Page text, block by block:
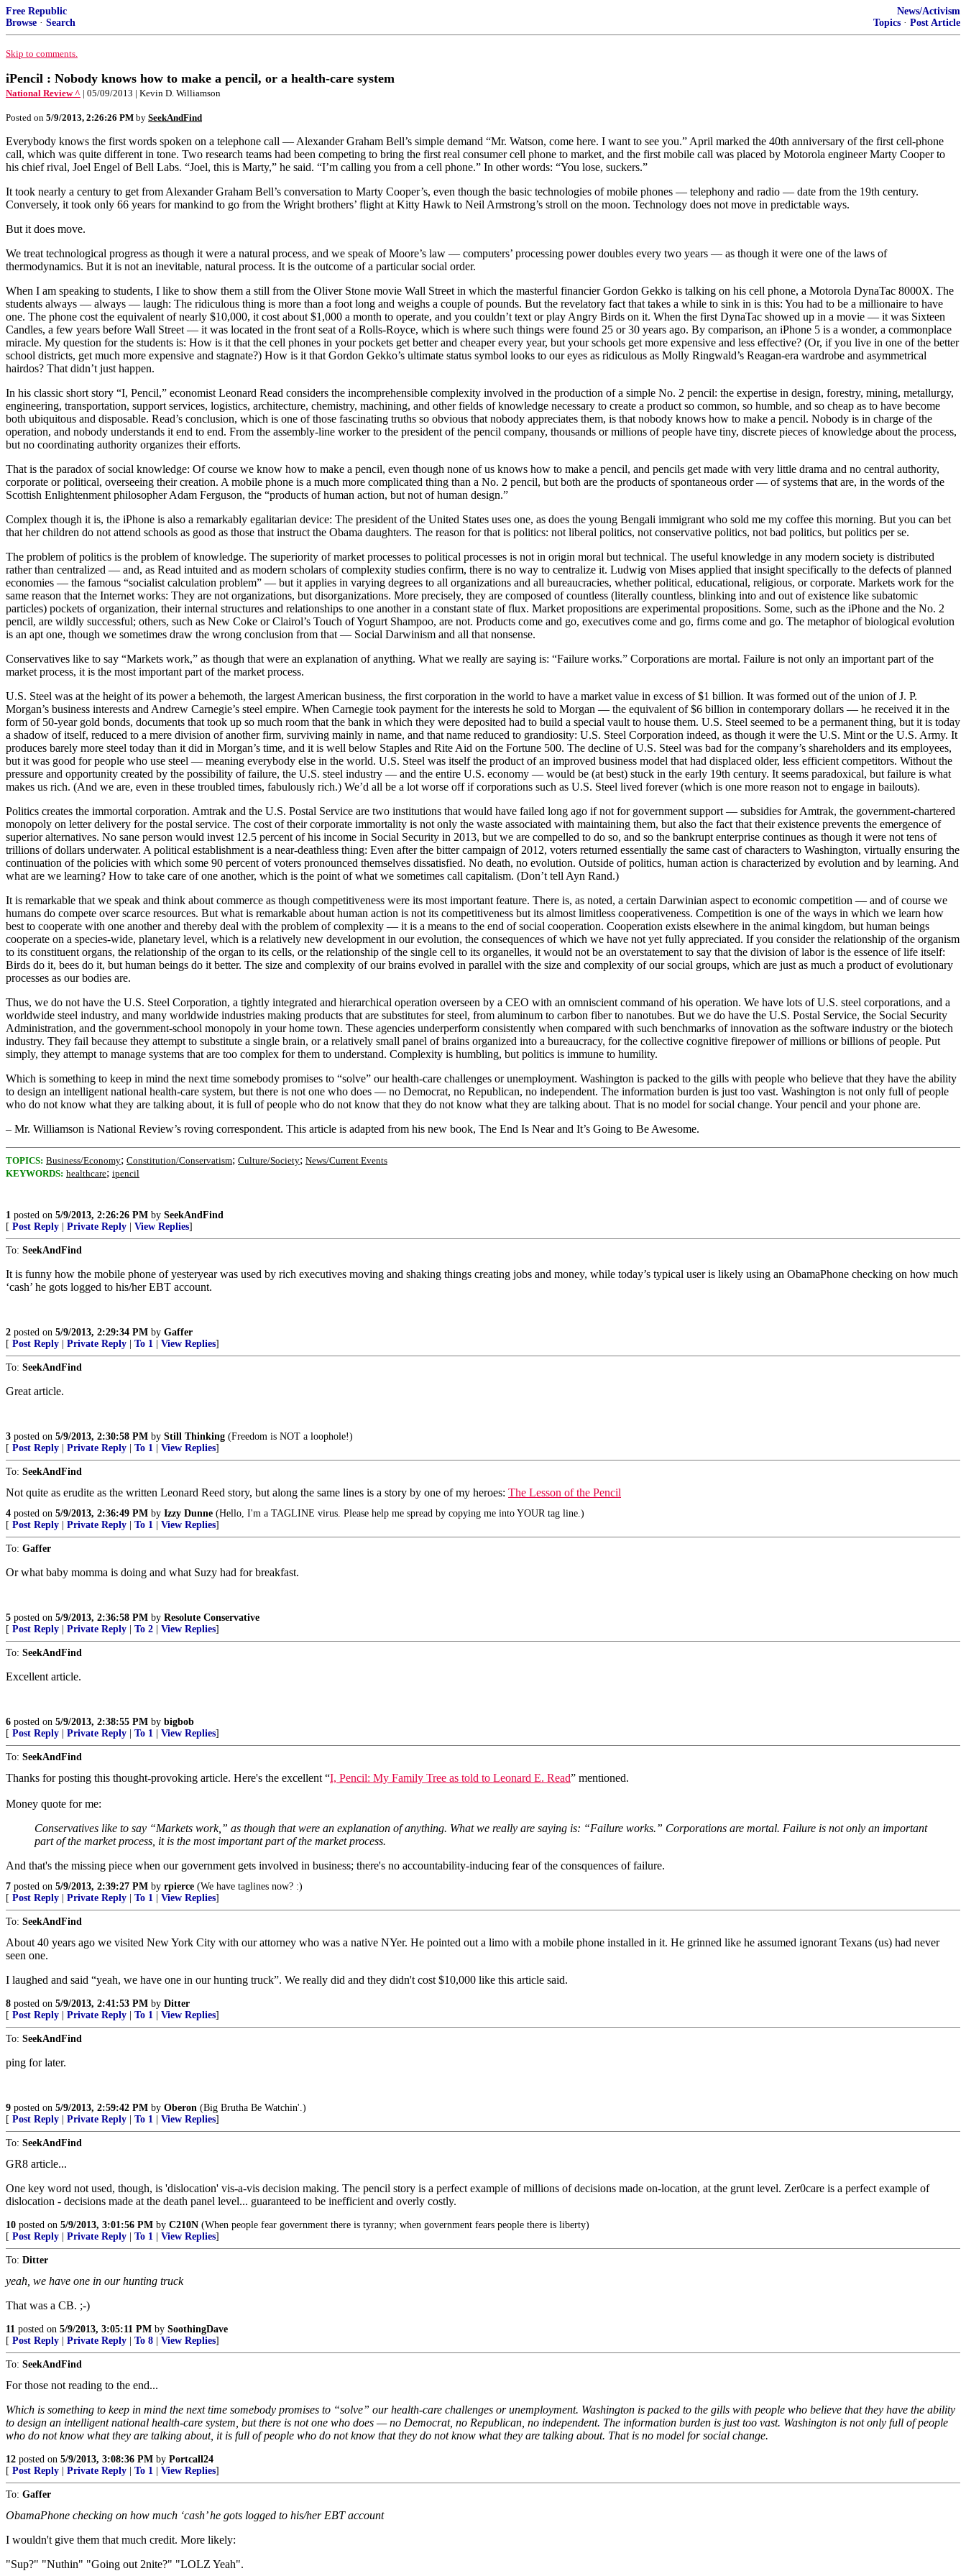
Free Republic
Browse · Search
News/Activism
Topics · Post Article
Skip to comments.
iPencil : Nobody knows how to make a pencil, or a health-care system
National Review ^ | 05/09/2013 | Kevin D. Williamson
Posted on 5/9/2013, 2:26:26 PM by SeekAndFind
Everybody knows the first words spoken on a telephone call — Alexander Graham Bell’s simple demand “Mr. Watson, come here. I want to see you.” April marked the 40th anniversary of the first cell-phone
call, which was quite different in tone. Two research teams had been competing to bring the first real consumer cell phone to market, and the first mobile call was placed by Motorola engineer Marty Cooper to
his chief rival, Joel Engel of Bell Labs. “Joel, this is Marty,” he said. “I’m calling you from a cell phone.” In other words: “You lose, suckers.”
It took nearly a century to get from Alexander Graham Bell’s conversation to Marty Cooper’s, even though the basic technologies of mobile phones — telephony and radio — date from the 19th century.
Conversely, it took only 66 years for mankind to go from the Wright brothers’ flight at Kitty Hawk to Neil Armstrong’s stroll on the moon. Technology does not move in predictable ways.
But it does move.
We treat technological progress as though it were a natural process, and we speak of Moore’s law — computers’ processing power doubles every two years — as though it were one of the laws of
thermodynamics. But it is not an inevitable, natural process. It is the outcome of a particular social order.
When I am speaking to students, I like to show them a still from the Oliver Stone movie Wall Street in which the masterful financier Gordon Gekko is talking on his cell phone, a Motorola DynaTac 8000X. The
students always — always — laugh: The ridiculous thing is more than a foot long and weighs a couple of pounds. But the revelatory fact that takes a while to sink in is this: You had to be a millionaire to have
one. The phone cost the equivalent of nearly $10,000, it cost about $1,000 a month to operate, and you couldn’t text or play Angry Birds on it. When the first DynaTac showed up in a movie — it was Sixteen
Candles, a few years before Wall Street — it was located in the front seat of a Rolls-Royce, which is where such things were found 25 or 30 years ago. By comparison, an iPhone 5 is a wonder, a commonplace
miracle. My question for the students is: How is it that the cell phones in your pockets get better and cheaper every year, but your schools get more expensive and less effective? (Or, if you live in one of the better
school districts, get much more expensive and stagnate?) How is it that Gordon Gekko’s ultimate status symbol looks to our eyes as ridiculous as Molly Ringwald’s Reagan-era wardrobe and asymmetrical
hairdos? That didn’t just happen.
In his classic short story “I, Pencil,” economist Leonard Read considers the incomprehensible complexity involved in the production of a simple No. 2 pencil: the expertise in design, forestry, mining, metallurgy,
engineering, transportation, support services, logistics, architecture, chemistry, machining, and other fields of knowledge necessary to create a product so common, so humble, and so cheap as to have become
both ubiquitous and disposable. Read’s conclusion, which is one of those fascinating truths so obvious that nobody appreciates them, is that nobody knows how to make a pencil. Nobody is in charge of the
operation, and nobody understands it end to end. From the assembly-line worker to the president of the pencil company, thousands or millions of people have tiny, discrete pieces of knowledge about the process,
but no coordinating authority organizes their efforts.
That is the paradox of social knowledge: Of course we know how to make a pencil, even though none of us knows how to make a pencil, and pencils get made with very little drama and no central authority,
corporate or political, overseeing their creation. A mobile phone is a much more complicated thing than a No. 2 pencil, but both are the products of spontaneous order — of systems that are, in the words of the
Scottish Enlightenment philosopher Adam Ferguson, the “products of human action, but not of human design.”
Complex though it is, the iPhone is also a remarkably egalitarian device: The president of the United States uses one, as does the young Bengali immigrant who sold me my coffee this morning. But you can bet
that her children do not attend schools as good as those that instruct the Obama daughters. The reason for that is politics: not liberal politics, not conservative politics, not bad politics, but politics per se.
The problem of politics is the problem of knowledge. The superiority of market processes to political processes is not in origin moral but technical. The useful knowledge in any modern society is distributed
rather than centralized — and, as Read intuited and as modern scholars of complexity studies confirm, there is no way to centralize it. Ludwig von Mises applied that insight specifically to the defects of planned
economies — the famous “socialist calculation problem” — but it applies in varying degrees to all organizations and all bureaucracies, whether political, educational, religious, or corporate. Markets work for the
same reason that the Internet works: They are not organizations, but disorganizations. More precisely, they are composed of countless (literally countless, blinking into and out of existence like subatomic
particles) pockets of organization, their internal structures and relationships to one another in a constant state of flux. Market propositions are experimental propositions. Some, such as the iPhone and the No. 2
pencil, are wildly successful; others, such as New Coke or Clairol’s Touch of Yogurt Shampoo, are not. Products come and go, executives come and go, firms come and go. The metaphor of biological evolution
is an apt one, though we sometimes draw the wrong conclusion from that — Social Darwinism and all that nonsense.
Conservatives like to say “Markets work,” as though that were an explanation of anything. What we really are saying is: “Failure works.” Corporations are mortal. Failure is not only an important part of the
market process, it is the most important part of the market process.
U.S. Steel was at the height of its power a behemoth, the largest American business, the first corporation in the world to have a market value in excess of $1 billion. It was formed out of the union of J. P.
Morgan’s business interests and Andrew Carnegie’s steel empire. When Carnegie took payment for the interests he sold to Morgan — the equivalent of $6 billion in contemporary dollars — he received it in the
form of 50-year gold bonds, documents that took up so much room that the bank in which they were deposited had to build a special vault to house them. U.S. Steel seemed to be a permanent thing, but it is today
a shadow of itself, reduced to a mere division of another firm, surviving mainly in name, and that name reduced to grandiosity: U.S. Steel Corporation indeed, as though it were the U.S. Mint or the U.S. Army. It
produces barely more steel today than it did in Morgan’s time, and it is well below Staples and Rite Aid on the Fortune 500. The decline of U.S. Steel was bad for the company’s shareholders and its employees,
but it was good for people who use steel — meaning everybody else in the world. U.S. Steel was itself the product of an improved business model that had displaced older, less efficient competitors. Without the
pressure and opportunity created by the possibility of failure, the U.S. steel industry — and the entire U.S. economy — would be (at best) stuck in the early 19th century. It seems paradoxical, but failure is what
makes us rich. (And we are, even in these troubled times, fabulously rich.) We’d all be a lot worse off if corporations such as U.S. Steel lived forever (which is one more reason not to engage in bailouts).
Politics creates the immortal corporation. Amtrak and the U.S. Postal Service are two institutions that would have failed long ago if not for government support — subsidies for Amtrak, the government-chartered
monopoly on letter delivery for the postal service. The cost of their corporate immortality is not only the waste associated with maintaining them, but also the fact that their existence prevents the emergence of
superior alternatives. No sane person would invest 12.5 percent of his income in Social Security in 2013, but we are compelled to do so, and so the bankrupt enterprise continues as though it were not tens of
trillions of dollars underwater. A political establishment is a near-deathless thing: Even after the bitter campaign of 2012, voters returned essentially the same cast of characters to Washington, virtually ensuring the
continuation of the policies with which some 90 percent of voters pronounced themselves dissatisfied. No death, no evolution. Outside of politics, human action is characterized by evolution and by learning. And
what are we learning? How to take care of one another, which is the point of what we sometimes call capitalism. (Don’t tell Ayn Rand.)
It is remarkable that we speak and think about commerce as though competitiveness were its most important feature. There is, as noted, a certain Darwinian aspect to economic competition — and of course we
humans do compete over scarce resources. But what is remarkable about human action is not its competitiveness but its almost limitless cooperativeness. Competition is one of the ways in which we learn how
best to cooperate with one another and thereby deal with the problem of complexity — it is a means to the end of social cooperation. Cooperation exists elsewhere in the animal kingdom, but human beings
cooperate on a species-wide, planetary level, which is a relatively new development in our evolution, the consequences of which we have not yet fully appreciated. If you consider the relationship of the organism
to its constituent organs, the relationship of the organ to its cells, or the relationship of the single cell to its organelles, it would not be an overstatement to say that the division of labor is the essence of life itself:
Birds do it, bees do it, but human beings do it better. The size and complexity of our brains evolved in parallel with the size and complexity of our social groups, which are just as much a product of evolutionary
processes as our bodies are.
Thus, we do not have the U.S. Steel Corporation, a tightly integrated and hierarchical operation overseen by a CEO with an omniscient command of his operation. We have lots of U.S. steel corporations, and a
worldwide steel industry, and many worldwide industries making products that are substitutes for steel, from aluminum to carbon fiber to nanotubes. But we do have the U.S. Postal Service, the Social Security
Administration, and the government-school monopoly in your home town. These agencies underperform consistently when compared with such benchmarks of innovation as the software industry or the biotech
industry. They fail because they attempt to substitute a single brain, or a relatively small panel of brains organized into a bureaucracy, for the collective cognitive firepower of millions or billions of people. Put
simply, they attempt to manage systems that are too complex for them to understand. Complexity is humbling, but politics is immune to humility.
Which is something to keep in mind the next time somebody promises to “solve” our health-care challenges or unemployment. Washington is packed to the gills with people who believe that they have the ability
to design an intelligent national health-care system, but there is not one who does — no Democrat, no Republican, no independent. The information burden is just too vast. Washington is not only full of people
who do not know what they are talking about, it is full of people who do not know that they do not know what they are talking about. That is no model for social change. Your pencil and your phone are.
– Mr. Williamson is National Review’s roving correspondent. This article is adapted from his new book, The End Is Near and It’s Going to Be Awesome.
TOPICS: Business/Economy; Constitution/Conservatism; Culture/Society; News/Current Events
KEYWORDS: healthcare; ipencil
1 posted on 5/9/2013, 2:26:26 PM by SeekAndFind
[ Post Reply Private Reply View Replies]
To: SeekAndFind
It is funny how the mobile phone of yesteryear was used by rich executives moving and shaking things creating jobs and money, while today’s typical user is likely using an ObamaPhone checking on how much
‘cash’ he gots logged to his/her EBT account.
2 posted on 5/9/2013, 2:29:34 PM by Gaffer
[ Post Reply Private Reply To 1 View Replies]
To: SeekAndFind
Great article.
3 posted on 5/9/2013, 2:30:58 PM by Still Thinking (Freedom is NOT a loophole!)
[ Post Reply Private Reply To 1 View Replies]
To: SeekAndFind
Not quite as erudite as the written Leonard Reed story, but along the same lines is a story by one of my heroes: The Lesson of the Pencil
4 posted on 5/9/2013, 2:36:49 PM by Izzy Dunne (Hello, I'm a TAGLINE virus. Please help me spread by copying me into YOUR tag line.)
[ Post Reply Private Reply To 1 View Replies]
To: Gaffer
Or what baby momma is doing and what Suzy had for breakfast.
5 posted on 5/9/2013, 2:36:58 PM by Resolute Conservative
[ Post Reply Private Reply To 2 View Replies]
To: SeekAndFind
Excellent article.
6 posted on 5/9/2013, 2:38:55 PM by bigbob
[ Post Reply Private Reply To 1 View Replies]
To: SeekAndFind
Thanks for posting this thought-provoking article. Here's the excellent “I, Pencil: My Family Tree as told to Leonard E. Read” mentioned.
Money quote for me:
Conservatives like to say “Markets work,” as though that were an explanation of anything. What we really are saying is: “Failure works.” Corporations are mortal. Failure is not only an important
part of the market process, it is the most important part of the market process.
And that's the missing piece when our government gets involved in business; there's no accountability-inducing fear of the consquences of failure.
7 posted on 5/9/2013, 2:39:27 PM by rpierce (We have taglines now? :)
[ Post Reply Private Reply To 1 View Replies]
To: SeekAndFind
About 40 years ago we visited New York City with our attorney who was a native NYer. He pointed out a limo with a mobile phone installed in it. He grinned like he assumed ignorant Texans (us) had never
seen one.
I laughed and said “yeah, we have one in our hunting truck”. We really did and they didn't cost $10,000 like this article said.
8 posted on 5/9/2013, 2:41:53 PM by Ditter
[ Post Reply Private Reply To 1 View Replies]
To: SeekAndFind
ping for later.
9 posted on 5/9/2013, 2:59:42 PM by Oberon (Big Brutha Be Watchin'.)
[ Post Reply Private Reply To 1 View Replies]
To: SeekAndFind
GR8 article...
One key word not used, though, is 'dislocation' vis-a-vis decision making. The pencil story is a perfect example of millions of decisions made on-location, at the grunt level. Zer0care is a perfect example of
dislocation - decisions made at the death panel level... guaranteed to be inefficient and overly costly.
10 posted on 5/9/2013, 3:01:56 PM by C210N (When people fear government there is tyranny; when government fears people there is liberty)
[ Post Reply Private Reply To 1 View Replies]
To: Ditter
yeah, we have one in our hunting truck
That was a CB. ;-)
11 posted on 5/9/2013, 3:05:11 PM by SoothingDave
[ Post Reply Private Reply To 8 View Replies]
To: SeekAndFind
For those not reading to the end...
Which is something to keep in mind the next time somebody promises to “solve” our health-care challenges or unemployment. Washington is packed to the gills with people who believe that they have the ability
to design an intelligent national health-care system, but there is not one who does — no Democrat, no Republican, no independent. The information burden is just too vast. Washington is not only full of people
who do not know what they are talking about, it is full of people who do not know that they do not know what they are talking about. That is no model for social change.
12 posted on 5/9/2013, 3:08:36 PM by Portcall24
[ Post Reply Private Reply To 1 View Replies]
To: Gaffer
ObamaPhone checking on how much ‘cash’ he gots logged to his/her EBT account
I wouldn't give them that much credit. More likely:
"Sup?" "Nuthin" "Going out 2nite?" "LOLZ Yeah".